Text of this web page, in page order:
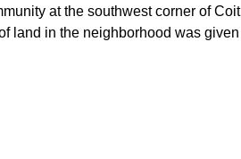
at the southwest corner of Coit
land in the neighborhood was given